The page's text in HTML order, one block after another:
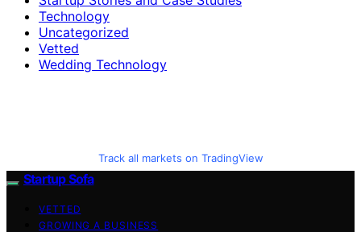
Technology
Uncategorized
Vetted
Wedding Technology
Track all markets on TradingView
Startup Sofa
VETTED
GROWING A BUSINESS